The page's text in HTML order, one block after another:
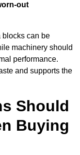
out
blocks can be
machinery should
performance.
and supports the
Should
Buying